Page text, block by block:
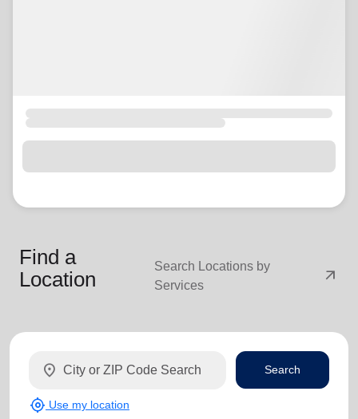
Find a
Location
Search Locations by
Services
arrow_outward
location_on
my_location Use my location
Search